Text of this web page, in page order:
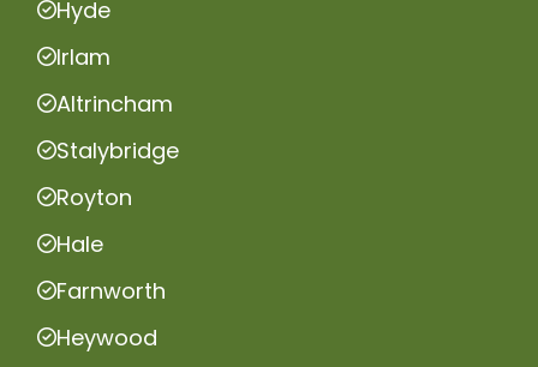
Hyde
Irlam
Altrincham
Stalybridge
Royton
Hale
Farnworth
Heywood